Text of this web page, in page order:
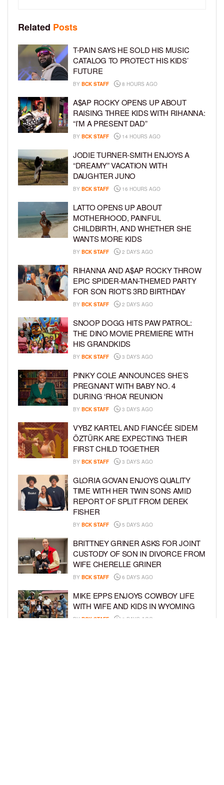
Related Posts
T-PAIN SAYS HE SOLD HIS MUSIC
CATALOG TO PROTECT HIS KIDS’
FUTURE
BY BCK STAFF 8 HOURS AGO
A$AP ROCKY OPENS UP ABOUT
RAISING THREE KIDS WITH RIHANNA:
“I’M A PRESENT DAD”
BY BCK STAFF 14 HOURS AGO
JODIE TURNER-SMITH ENJOYS A
“DREAMY” VACATION WITH
DAUGHTER JUNO
BY BCK STAFF 16 HOURS AGO
LATTO OPENS UP ABOUT
MOTHERHOOD, PAINFUL
CHILDBIRTH, AND WHETHER SHE
WANTS MORE KIDS
BY BCK STAFF 2 DAYS AGO
RIHANNA AND A$AP ROCKY THROW
EPIC SPIDER-MAN-THEMED PARTY
FOR SON RIOT’S 3RD BIRTHDAY
BY BCK STAFF 2 DAYS AGO
SNOOP DOGG HITS PAW PATROL:
THE DINO MOVIE PREMIERE WITH
HIS GRANDKIDS
BY BCK STAFF 3 DAYS AGO
PINKY COLE ANNOUNCES SHE’S
PREGNANT WITH BABY NO. 4
DURING ‘RHOA’ REUNION
BY BCK STAFF 3 DAYS AGO
VYBZ KARTEL AND FIANCÉE SIDEM
ÖZTÜRK ARE EXPECTING THEIR
FIRST CHILD TOGETHER
BY BCK STAFF 3 DAYS AGO
GLORIA GOVAN ENJOYS QUALITY
TIME WITH HER TWIN SONS AMID
REPORT OF SPLIT FROM DEREK
FISHER
BY BCK STAFF 5 DAYS AGO
BRITTNEY GRINER ASKS FOR JOINT
CUSTODY OF SON IN DIVORCE FROM
WIFE CHERELLE GRINER
BY BCK STAFF 6 DAYS AGO
MIKE EPPS ENJOYS COWBOY LIFE
WITH WIFE AND KIDS IN WYOMING
BY BCK STAFF 6 DAYS AGO